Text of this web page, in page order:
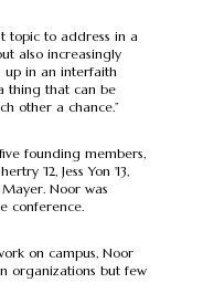
topic to address in a
also increasingly
up in an interfaith
thing that can be
other a chance.”
founding members,
’12, Jess Yon '13,
Noor was
conference.
on campus, Noor
organizations but few